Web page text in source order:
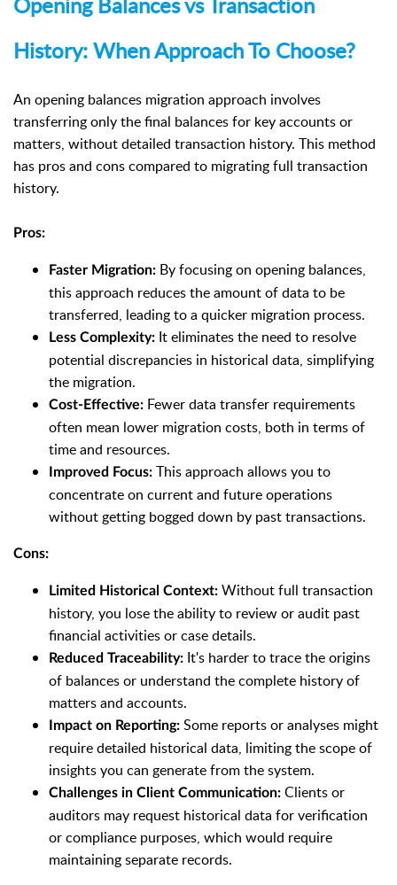
History: When Approach To Choose?
An opening balances migration approach involves
transferring only the final balances for key accounts or
matters, without detailed transaction history. This method
has pros and cons compared to migrating full transaction
history.
Pros:
Faster Migration: By focusing on opening balances,
this approach reduces the amount of data to be
transferred, leading to a quicker migration process.
Less Complexity: It eliminates the need to resolve
potential discrepancies in historical data, simplifying
the migration.
Cost-Effective: Fewer data transfer requirements
often mean lower migration costs, both in terms of
time and resources.
Improved Focus: This approach allows you to
concentrate on current and future operations
without getting bogged down by past transactions.
Cons:
Limited Historical Context: Without full transaction
history, you lose the ability to review or audit past
financial activities or case details.
Reduced Traceability: It's harder to trace the origins
of balances or understand the complete history of
matters and accounts.
Impact on Reporting: Some reports or analyses might
require detailed historical data, limiting the scope of
insights you can generate from the system.
Challenges in Client Communication: Clients or
auditors may request historical data for verification
or compliance purposes, which would require
maintaining separate records.